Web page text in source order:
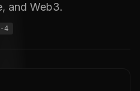
and Web3.
4